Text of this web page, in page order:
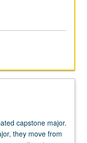
capstone major.
they move from